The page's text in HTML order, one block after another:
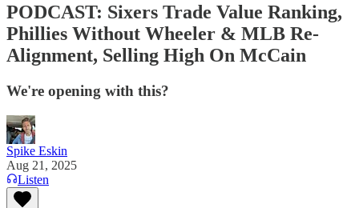
PODCAST: Sixers Trade Value Ranking,
Phillies Without Wheeler & MLB Re-
Alignment, Selling High On McCain
We're opening with this?
Spike Eskin
Aug 21, 2025
Listen